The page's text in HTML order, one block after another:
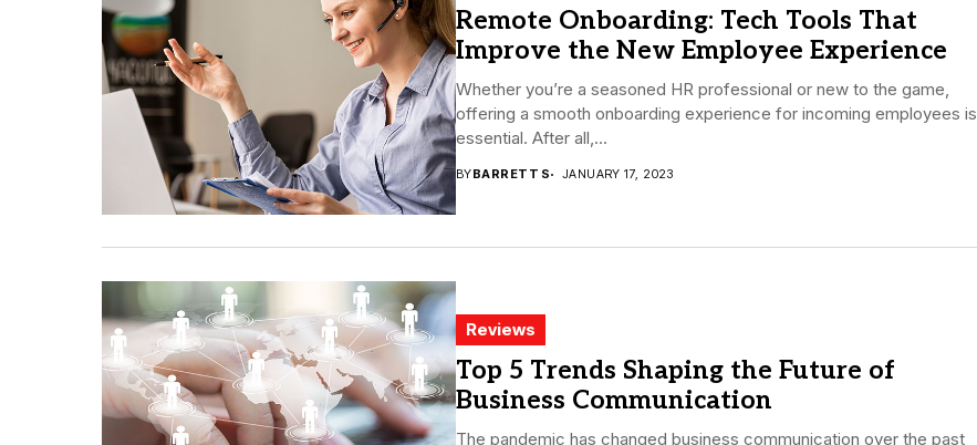
Remote Onboarding: Tech Tools That
Improve the New Employee Experience
Whether you’re a seasoned HR professional or new to the game,
offering a smooth onboarding experience for incoming employees is
essential. After all,...
BYBARRETT S JANUARY 17, 2023
Reviews
Top 5 Trends Shaping the Future of
Business Communication
The pandemic has changed business communication over the past